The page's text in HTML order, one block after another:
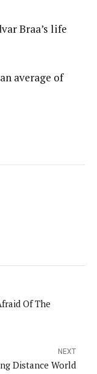
Braa’s life
average of
Of The
NEXT
Distance World